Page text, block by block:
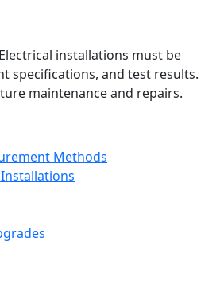
installations must be
specifications, and test results.
maintenance and repairs.
Methods